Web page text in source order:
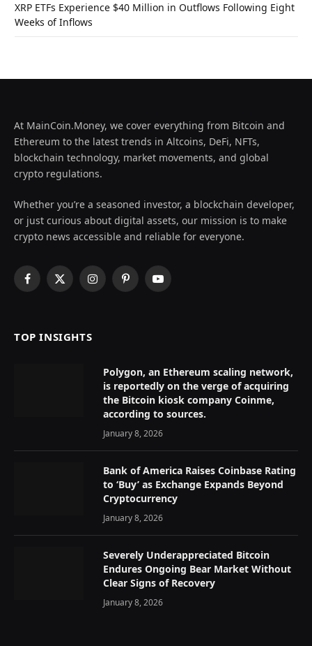
XRP ETFs Experience $40 Million in Outflows Following Eight
Weeks of Inflows
At MainCoin.Money, we cover everything from Bitcoin and
Ethereum to the latest trends in Altcoins, DeFi, NFTs,
blockchain technology, market movements, and global
crypto regulations.
Whether you’re a seasoned investor, a blockchain developer,
or just curious about digital assets, our mission is to make
crypto news accessible and reliable for everyone.
Facebook
X
InstagramPinterestYouTube
TOP INSIGHTS
Polygon, an Ethereum scaling network,
is reportedly on the verge of acquiring
the Bitcoin kiosk company Coinme,
according to sources.
January 8, 2026
Bank of America Raises Coinbase Rating
to ‘Buy’ as Exchange Expands Beyond
Cryptocurrency
January 8, 2026
Severely Underappreciated Bitcoin
Endures Ongoing Bear Market Without
Clear Signs of Recovery
January 8, 2026